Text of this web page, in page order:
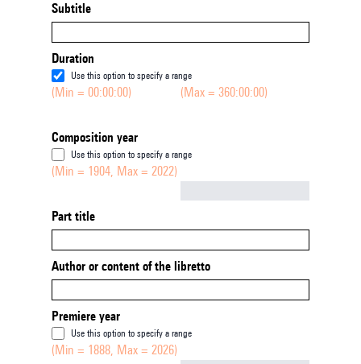
Subtitle
Duration
Use this option to specify a range
(Min = 00:00:00) (Max = 360:00:00)
Composition year
Use this option to specify a range
(Min = 1904, Max = 2022)
Part title
Author or content of the libretto
Premiere year
Use this option to specify a range
(Min = 1888, Max = 2026)